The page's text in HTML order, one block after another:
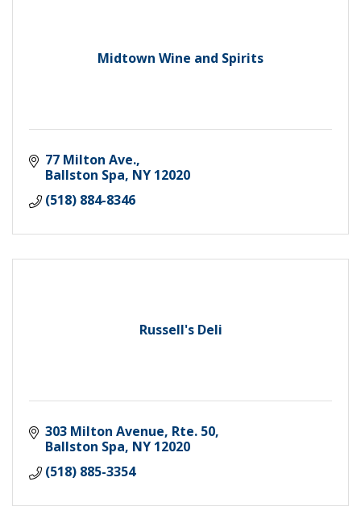
Midtown Wine and Spirits
77 Milton Ave.
Ballston Spa NY 12020
(518) 884-8346
Russell's Deli
303 Milton Avenue, Rte. 50
Ballston Spa NY 12020
(518) 885-3354